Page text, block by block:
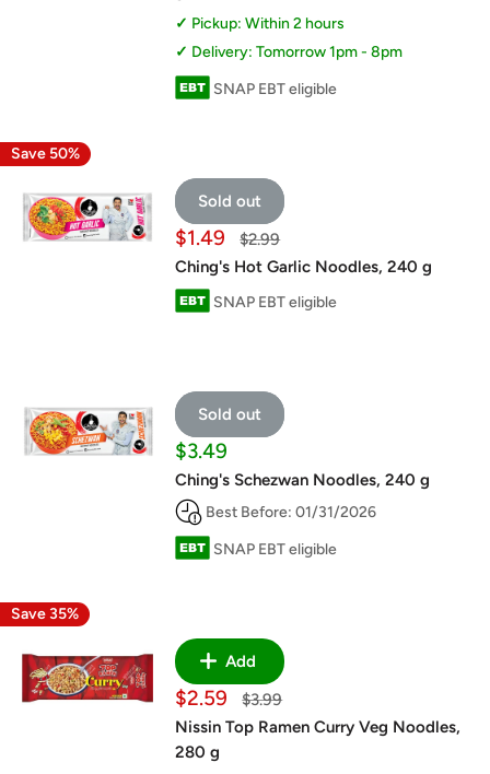
Pickup: Within 2 hours
Delivery: Tomorrow 1pm - 8pm
SNAP EBT eligible
Save 50%
Sold out
Sale
price
$1.49
Regular
$2.99
Ching's Hot Garlic Noodles, 240 g
SNAP EBT eligible
Sold out
Sale
price
$3.49
Ching's Schezwan Noodles, 240 g
Best Before: 01/31/2026
SNAP EBT eligible
Save 35%
Add
Sale
price
$2.59
Regular
$3.99
Nissin Top Ramen Curry Veg Noodles,
280 g